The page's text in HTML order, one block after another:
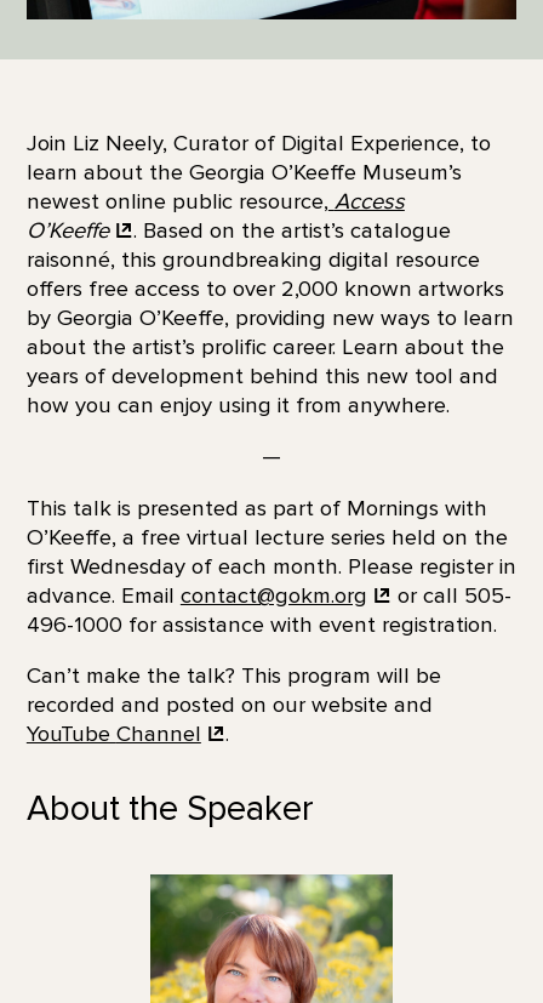
Join Liz Neely, Curator of Digital Experience, to
learn about the Georgia O’Keeffe Museum’s
newest online public resource, Access
O’Keeffe
. Based on the artist’s catalogue
raisonné, this groundbreaking digital resource
offers free access to over 2,000 known artworks
by Georgia O’Keeffe, providing new ways to learn
about the artist’s prolific career. Learn about the
years of development behind this new tool and
how you can enjoy using it from anywhere.
—
This talk is presented as part of Mornings with
O’Keeffe, a free virtual lecture series held on the
first Wednesday of each month. Please register in
advance. Email contact@gokm.org
or call 505-
496-1000 for assistance with event registration.
Can’t make the talk? This program will be
recorded and posted on our website and
YouTube Channel .
About the Speaker